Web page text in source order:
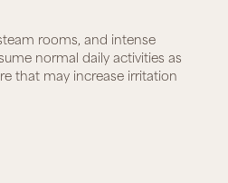
rooms, and intense
normal daily activities as
that may increase irritation